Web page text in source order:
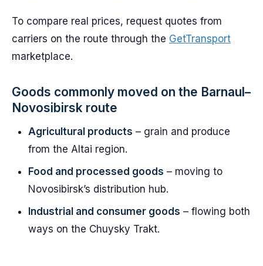
To compare real prices, request quotes from
carriers on the route through the GetTransport
marketplace.
Goods commonly moved on the Barnaul–
Novosibirsk route
Agricultural products – grain and produce
from the Altai region.
Food and processed goods – moving to
Novosibirsk’s distribution hub.
Industrial and consumer goods – flowing both
ways on the Chuysky Trakt.